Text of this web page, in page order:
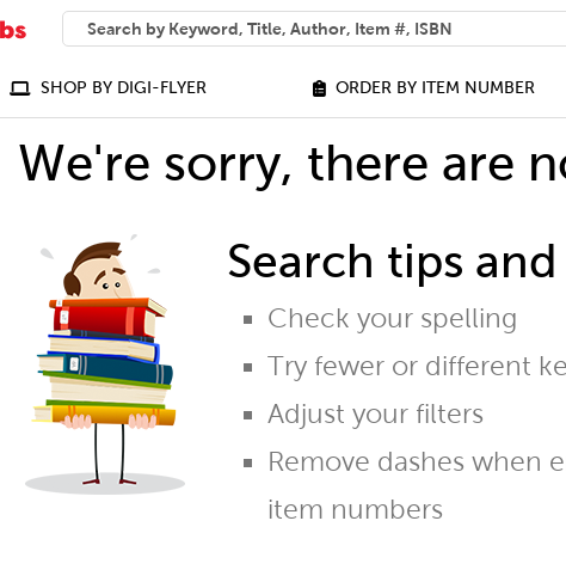
SEARCH
What can we help you find?
SHOP BY DIGI-FLYER ORDER BY ITEM NUMBER
We're sorry, there are
Search tips
Check your spelling
Try fewer or different
Adjust your filters
Remove dashes when
item numbers